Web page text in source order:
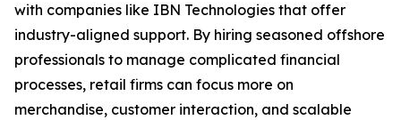
with companies like IBN Technologies that offer
industry-aligned support. By hiring seasoned offshore
professionals to manage complicated financial
processes, retail firms can focus more on
merchandise, customer interaction, and scalable